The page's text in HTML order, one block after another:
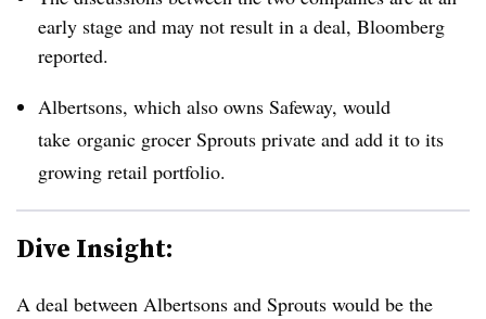
early stage and may not result in a deal, Bloomberg
reported.
Albertsons, which also owns Safeway, would
take organic grocer Sprouts private and add it to its
growing retail portfolio.
Dive Insight:
A deal between Albertsons and Sprouts would be the